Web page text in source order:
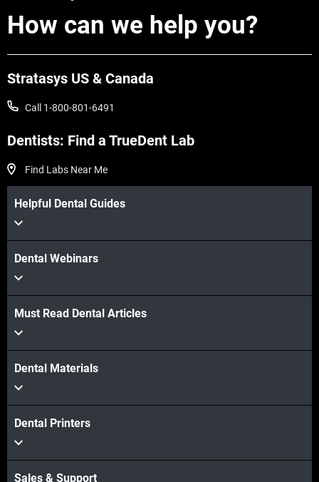
How can we help you?
Stratasys US & Canada
Call 1-800-801-6491
Dentists: Find a TrueDent Lab
Find Labs Near Me
Helpful Dental Guides
Dental Webinars
Must Read Dental Articles
Dental Materials
Dental Printers
Sales & Support